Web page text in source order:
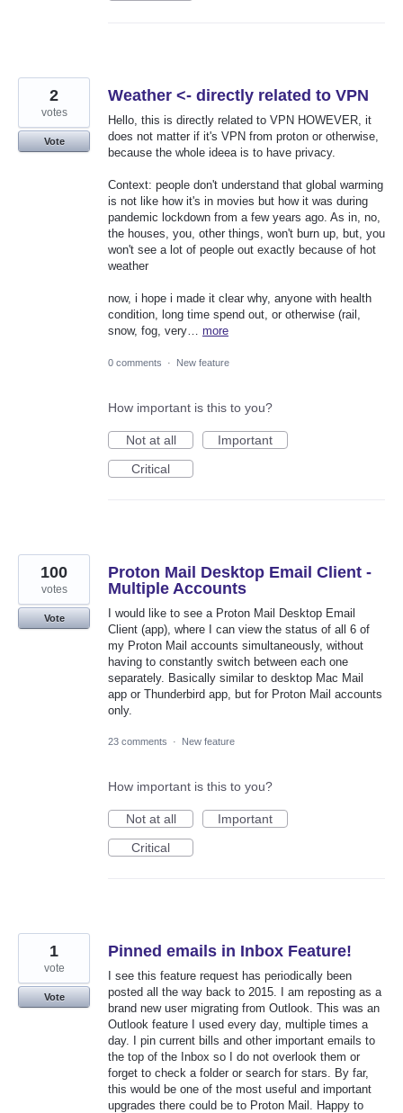
Weather <- directly related to VPN
Hello, this is directly related to VPN HOWEVER, it
does not matter if it's VPN from proton or otherwise,
because the whole ideea is to have privacy.
Context: people don't understand that global warming
is not like how it's in movies but how it was during
pandemic lockdown from a few years ago. As in, no,
the houses, you, other things, won't burn up, but, you
won't see a lot of people out exactly because of hot
weather
now, i hope i made it clear why, anyone with health
condition, long time spend out, or otherwise (rail,
snow, fog, very… more
2
votes
Vote
0 comments · New feature
How important is this to you?
Not at all
Important
Critical
Proton Mail Desktop Email Client -
Multiple Accounts
I would like to see a Proton Mail Desktop Email
Client (app), where I can view the status of all 6 of
my Proton Mail accounts simultaneously, without
having to constantly switch between each one
separately. Basically similar to desktop Mac Mail
app or Thunderbird app, but for Proton Mail accounts
only.
100
votes
Vote
23 comments · New feature
How important is this to you?
Not at all
Important
Critical
Pinned emails in Inbox Feature!
I see this feature request has periodically been
posted all the way back to 2015. I am reposting as a
brand new user migrating from Outlook. This was an
Outlook feature I used every day, multiple times a
day. I pin current bills and other important emails to
the top of the Inbox so I do not overlook them or
forget to check a folder or search for stars. By far,
this would be one of the most useful and important
upgrades there could be to Proton Mail. Happy to
1
vote
Vote